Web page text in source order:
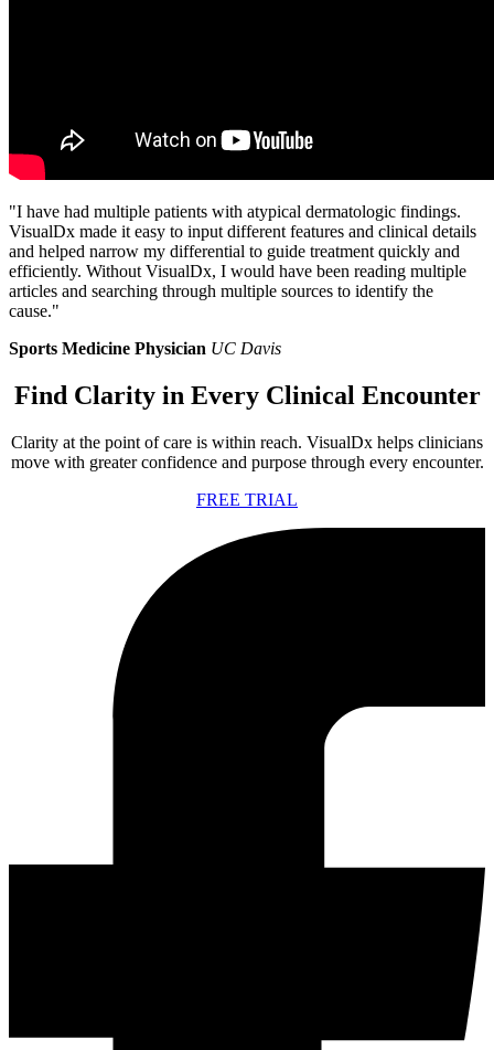
"I have had multiple patients with atypical dermatologic findings.
VisualDx made it easy to input different features and clinical details
and helped narrow my differential to guide treatment quickly and
efficiently. Without VisualDx, I would have been reading multiple
articles and searching through multiple sources to identify the
cause."
Sports Medicine Physician UC Davis
Find Clarity in Every Clinical Encounter
Clarity at the point of care is within reach. VisualDx helps clinicians
move with greater confidence and purpose through every encounter.
FREE TRIAL